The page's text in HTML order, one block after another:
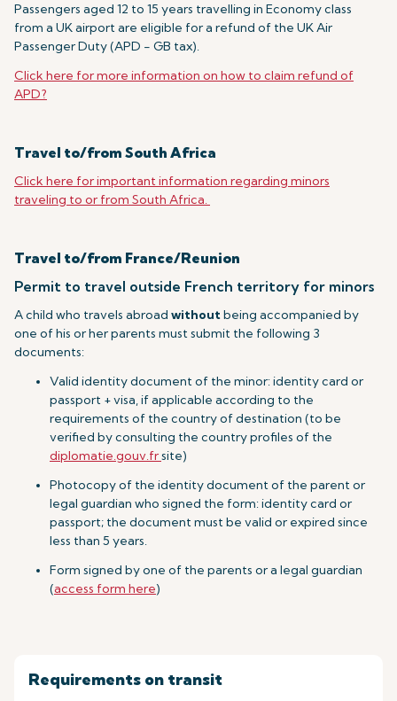
Passengers aged 12 to 15 years travelling in Economy class
from a UK airport are eligible for a refund of the UK Air
Passenger Duty (APD - GB tax).
Click here for more information on how to claim refund of
APD?
Travel to/from South Africa
Click here for important information regarding minors
traveling to or from South Africa.
Travel to/from France/Reunion
Permit to travel outside French territory for minors
A child who travels abroad withoutbeing accompanied by
one of his or her parents must submit the following 3
documents:
Valid identity document of the minor: identity card or
passport + visa, if applicable according to the
requirements of the country of destination (to be
verified by consulting the country profiles of the
diplomatie.gouv.frsite)
Photocopy of the identity document of the parent or
legal guardian who signed the form: identity card or
passport; the document must be valid or expired since
less than 5 years.
Form signed by one of the parents or a legal guardian
(access form here)
Requirements on transit